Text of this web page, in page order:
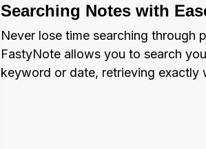
Searching Notes with
Never lose time searching through
FastyNote allows you to search
keyword or date, retrieving exactly